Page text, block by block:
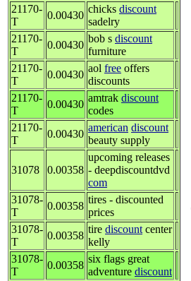
21170-
T
0.00430
chicks discount
sadelry
21170-
T
0.00430
bob s discount
furniture
21170-
T
0.00430
aol free offers
discounts
21170-
T
0.00430
amtrak discount
codes
21170-
T
0.00430
american discount
beauty supply
31078 0.00358
upcoming releases
- deepdiscountdvd
com
31078-
T
0.00358
tires - discounted
prices
31078-
T
0.00358
tire discount center
kelly
31078-
T
0.00358
six flags great
adventure discount